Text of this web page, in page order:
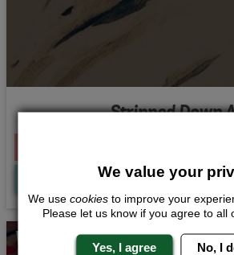
Stripped Down
QuoteMe
Whats Included...
We value your
We use cookies to improve your
Please let us know if you agree to all
Yes, I agree No, I